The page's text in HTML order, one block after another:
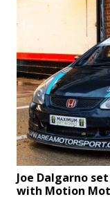
Joe Dalgarno
with Motion